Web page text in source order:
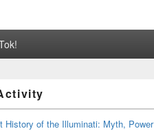
History of the Illuminati: Myth, Power